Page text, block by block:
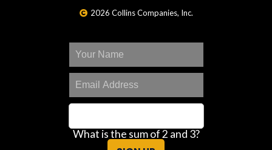
2026 Collins Companies, Inc.
What is the sum of 2 and 3?